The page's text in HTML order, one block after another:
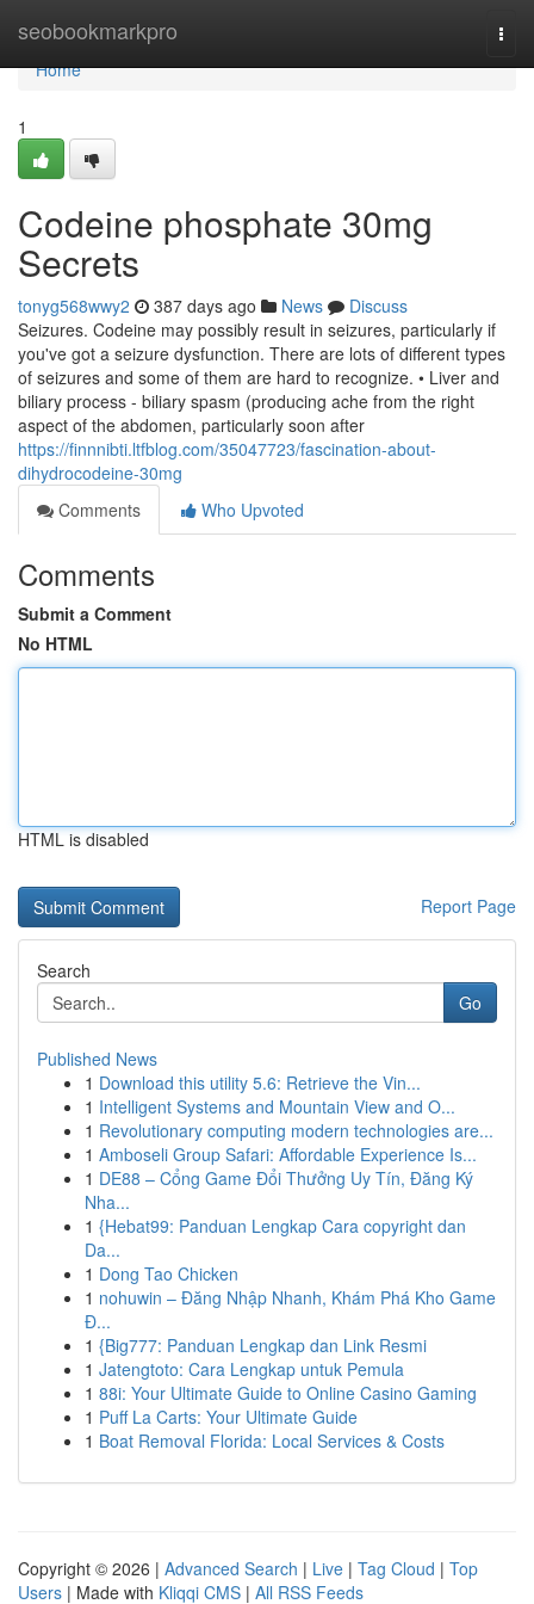
seobookmarkpro
Home
Home
1
Codeine phosphate 30mg
Secrets
tonyg568wwy2 387 days ago News
Discuss
Seizures. Codeine may possibly result in seizures, particularly if
you've got a seizure dysfunction. There are lots of different types
of seizures and some of them are hard to recognize. • Liver and
biliary process - biliary spasm (producing ache from the right
aspect of the abdomen, particularly soon after
https://finnnibti.ltfblog.com/35047723/fascination-about-
dihydrocodeine-30mg
Comments
Who Upvoted
Comments
Submit a Comment
No HTML
HTML is disabled
Report Page
Search
Go
Published News
1 Download this utility 5.6: Retrieve the Vin...
1 Intelligent Systems and Mountain View and O...
1 Revolutionary computing modern technologies are...
1 Amboseli Group Safari: Affordable Experience Is...
1 DE88 – Cổng Game Đổi Thưởng Uy Tín, Đăng Ký
Nha...
1 {Hebat99: Panduan Lengkap Cara copyright dan
Da...
1 Dong Tao Chicken
1 nohuwin – Đăng Nhập Nhanh, Khám Phá Kho Game
Đ...
1 {Big777: Panduan Lengkap dan Link Resmi
1 Jatengtoto: Cara Lengkap untuk Pemula
1 88i: Your Ultimate Guide to Online Casino Gaming
1 Puff La Carts: Your Ultimate Guide
1 Boat Removal Florida: Local Services & Costs
Copyright © 2026 | Advanced Search | Live | Tag Cloud | Top
Users | Made with Kliqqi CMS | All RSS Feeds